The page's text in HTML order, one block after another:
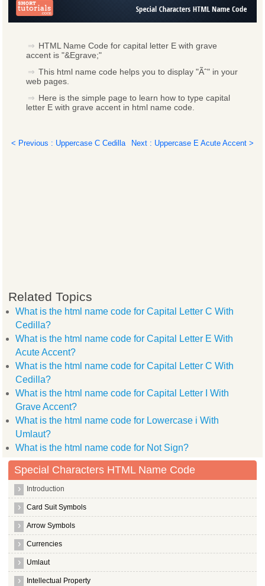
HTML Name Code for capital letter E with grave
accent is "&Egrave;"
This html name code helps you to display "Ãˆ" in your
web pages.
Here is the simple page to learn how to type capital
letter E with grave accent in html name code.
< Previous : Uppercase C Cedilla Next : Uppercase E Acute Accent >
Related Topics
What is the html name code for Capital Letter C With
Cedilla?
What is the html name code for Capital Letter E With
Acute Accent?
What is the html name code for Capital Letter C With
Cedilla?
What is the html name code for Capital Letter I With
Grave Accent?
What is the html name code for Lowercase i With
Umlaut?
What is the html name code for Not Sign?
Special Characters HTML Name Code
Introduction
Card Suit Symbols
Arrow Symbols
Currencies
Umlaut
Intellectual Property